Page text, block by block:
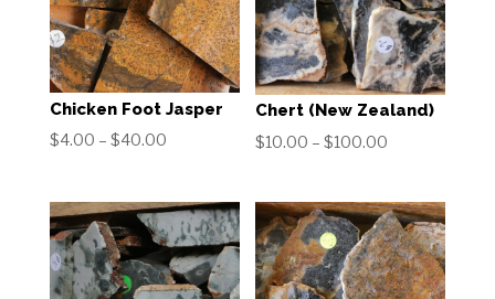
Chicken Foot Jasper
$4.00 – $40.00Price
through
$40.00
Chert (New Zealand)
$10.00 – $100.00
$10.00
through
$100.00